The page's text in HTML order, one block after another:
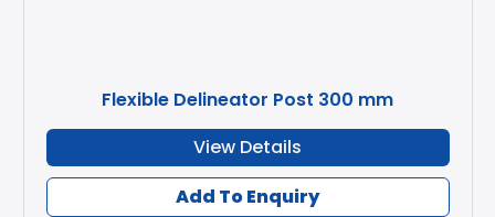
Flexible Delineator Post 300 mm
View Details
Add To Enquiry